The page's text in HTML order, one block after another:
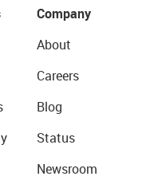
Company
About
Careers
Blog
Status
Newsroom